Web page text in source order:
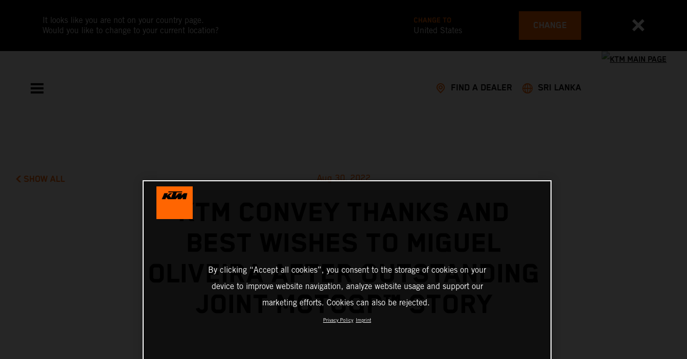
It looks like you are not on your country page.
Would you like to change to your current location?
CHANGE TO
United States CHANGE
FIND A DEALER SRI LANKA
SHOW ALL Aug 30, 2022
KTM CONVEY THANKS AND
OLIVEIRA AFTER OUTSTANDING
JOINT MOTOGP™ STORY
By clicking “Accept all cookies”, you consent to the storage of cookies on your
device to improve website navigation, analyze website usage and support our
marketing efforts. Cookies can also be rejected.
Privacy Policy Imprint